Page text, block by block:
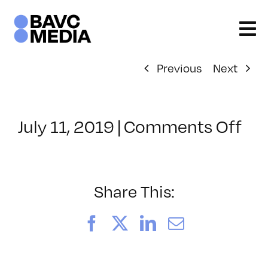
content
Previous Next
July 11, 2019 | Comments Offon
Share This:
FacebookLinkedIn
Email